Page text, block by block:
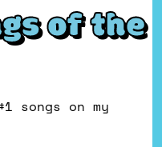
of the
songs on my